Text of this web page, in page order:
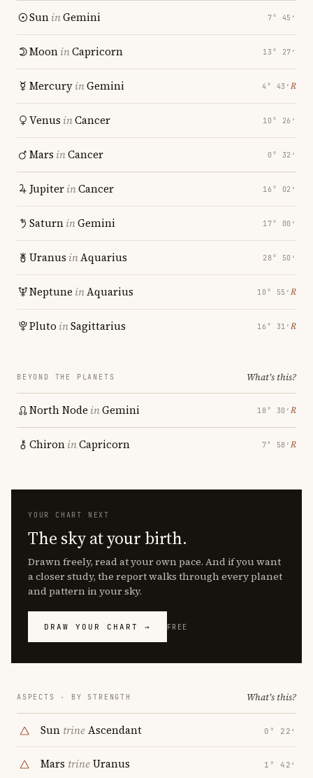
SuninGemini 7° 45′
MooninCapricorn 13° 27′
MercuryinGemini 4° 43′ ℞
Venus inCancer 10° 26′
Mars inCancer 0° 32′
JupiterinCancer 16° 02′
SaturninGemini 17° 00′
Uranus inAquarius 28° 50′
Neptune inAquarius 10° 55′ ℞
Pluto inSagittarius 16° 31′ ℞
BEYOND THE PLANETS What's this?
North Node inGemini 18° 30′ ℞
ChironinCapricorn 7° 58′ ℞
YOUR CHART NEXT
The sky at your birth.
Drawn freely, read at your own pace. And if you want
a closer study, the report walks through every planet
and pattern in your sky.
DRAW YOUR CHART → FREE
ASPECTS · BY STRENGTH What's this?
Sun trineAscendant 0° 22′
Mars trineUranus 1° 42′